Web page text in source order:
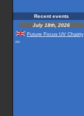
Recent events
July 18th, 2026
Future Focus UV Chairty